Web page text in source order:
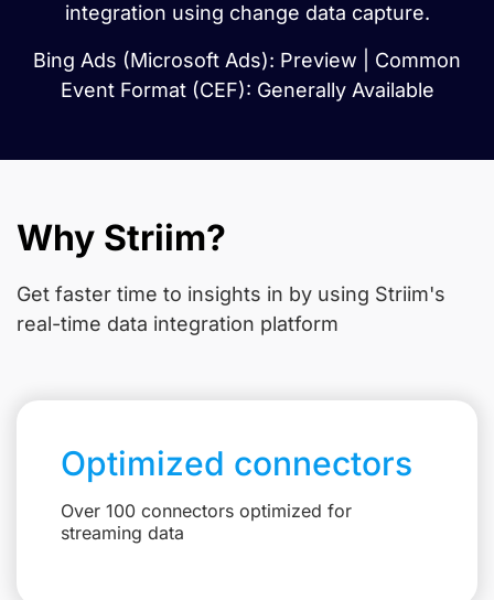
integration using change data capture.
Bing Ads (Microsoft Ads): Preview | Common
Event Format (CEF): Generally Available
Why Striim?
Get faster time to insights in by using Striim's
real-time data integration platform
Optimized connectors
Over 100 connectors optimized for
streaming data